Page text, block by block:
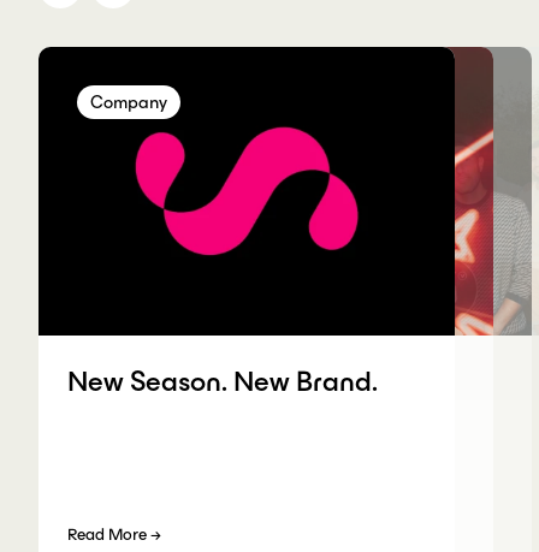
Company
New Season. New Brand.
Read More →
CompanyCompany